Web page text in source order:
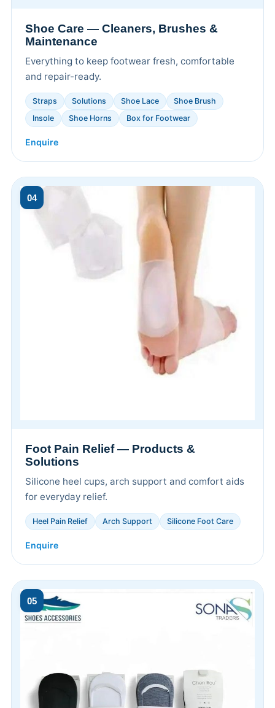
Shoe Care — Cleaners, Brushes &
Maintenance
Everything to keep footwear fresh, comfortable
and repair-ready.
Straps Solutions Shoe Lace
Shoe Brush
Insole
Shoe Horns Box for Footwear
Enquire
04
Foot Pain Relief — Products &
Solutions
Silicone heel cups, arch support and comfort aids
for everyday relief.
Heel Pain Relief Arch Support Silicone Foot Care
Enquire
05